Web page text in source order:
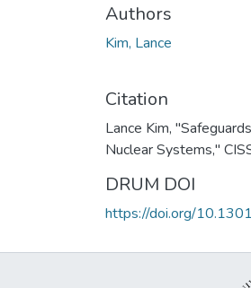
Authors
Kim, Lance
Citation
Lance Kim,
Nuclear Systems,"
DRUM DOI
https://doi.org/